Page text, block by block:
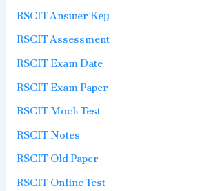
RSCIT Answer Key
RSCIT Assessment
RSCIT Exam Date
RSCIT Exam Paper
RSCIT Mock Test
RSCIT Notes
RSCIT Old Paper
RSCIT Online Test